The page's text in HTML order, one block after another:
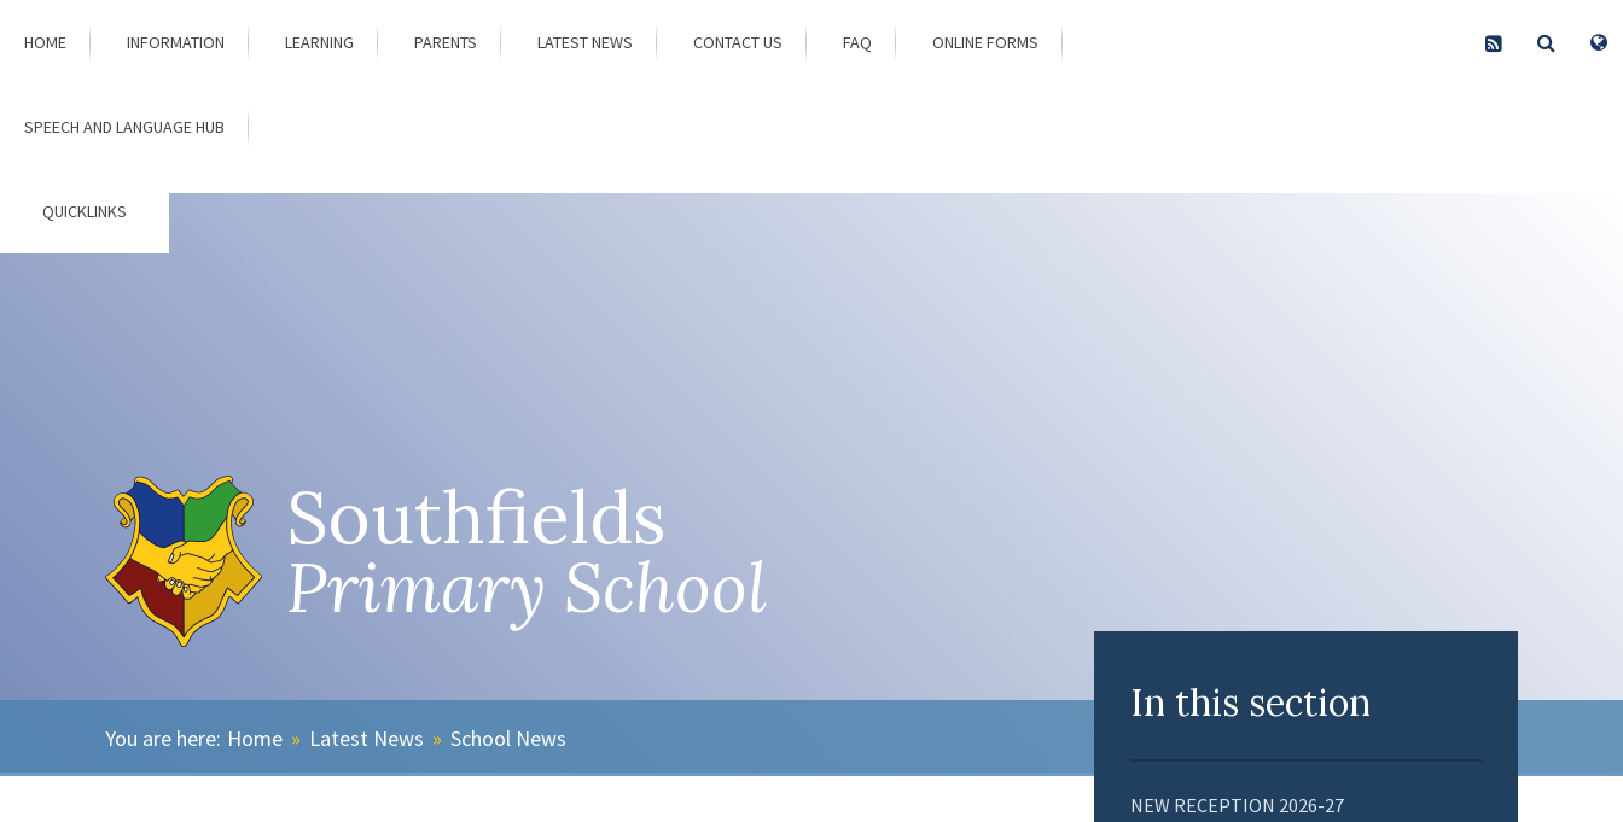
HOME INFORMATION LEARNING PARENTS LATEST NEWS CONTACT US FAQ ONLINE FORMS
SPEECH AND LANGUAGE HUB
QUICKLINKS
Southfields
Primary School
Home » Latest News » School News
In this section
NEW RECEPTION 2026-27